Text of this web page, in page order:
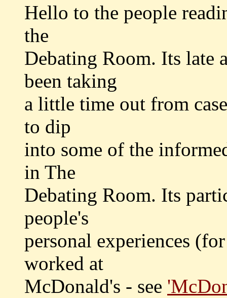
Hello to the people
the
Debating Room. Its late
been taking
a little time out from
to dip
into some of the
in The
Debating Room. Its
people's
personal experiences
worked at
McDonald's - see